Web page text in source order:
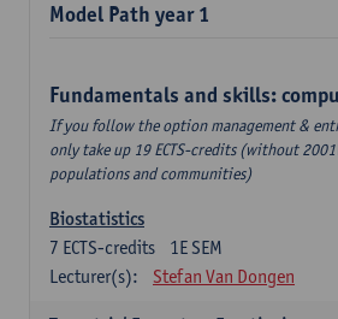
Model Path year 1
Fundamentals and skills:
If you follow the option management &
only take up 19 ECTS-credits (without
populations and communities)
Biostatistics
1E SEM
7 ECTS-credits
Lecturer(s):
Stefan Van Dongen